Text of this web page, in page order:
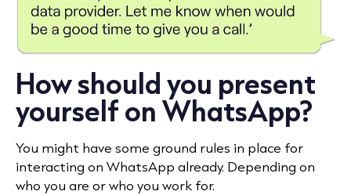
How should you present
yourself on WhatsApp?
You might have some ground rules in place for
interacting on WhatsApp already. Depending on
who you are or who you work for.